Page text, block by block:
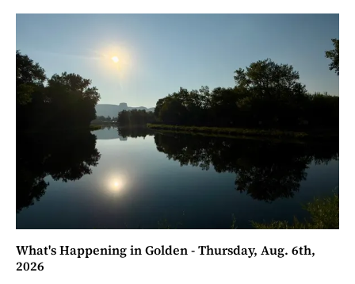
What's Happening in Golden - Thursday, Aug. 6th,
2026